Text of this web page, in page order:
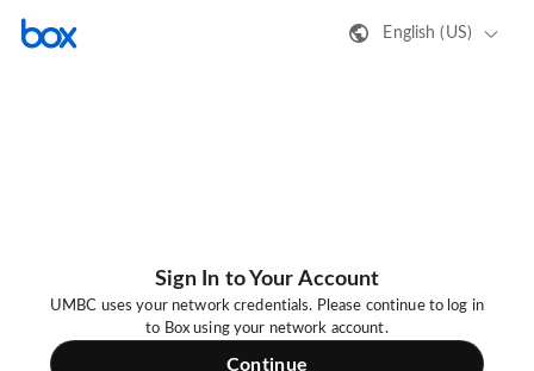
English (US)
Sign In to Your Account
UMBC uses your network credentials. Please continue to log in
to Box using your network account.
Continue